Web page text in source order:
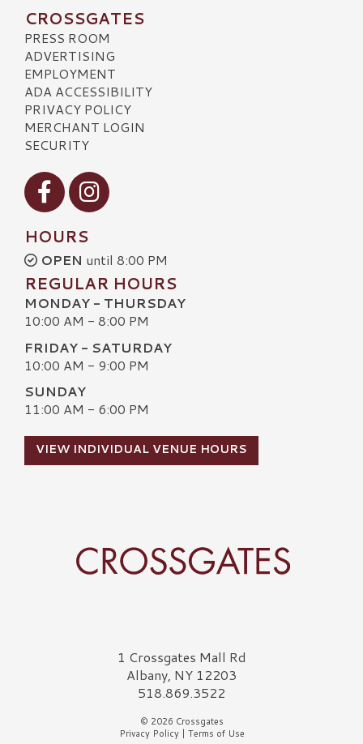
CROSSGATES
PRESS ROOM
ADVERTISING
EMPLOYMENT
ADA ACCESSIBILITY
PRIVACY POLICY
MERCHANT LOGIN
SECURITY
Visit our Facebook
Visit our Instagram
HOURS
OPEN until 8:00 PM
REGULAR HOURS
MONDAY - THURSDAY
10:00 AM - 8:00 PM
FRIDAY - SATURDAY
10:00 AM - 9:00 PM
SUNDAY
11:00 AM - 6:00 PM
VIEW INDIVIDUAL VENUE HOURS
Crossgates Logo1 Crossgates Mall Rd
Albany, NY 12203
518.869.3522
© 2026 Crossgates
Privacy Policy| Terms of Use